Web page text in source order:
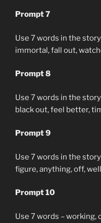
Prompt 7
Use 7 words in the
immortal, fall out,
Prompt 8
Use 7 words in the
black out, feel better,
Prompt 9
Use 7 words in the
figure, anything, off, well
Prompt 10
Use 7 words –